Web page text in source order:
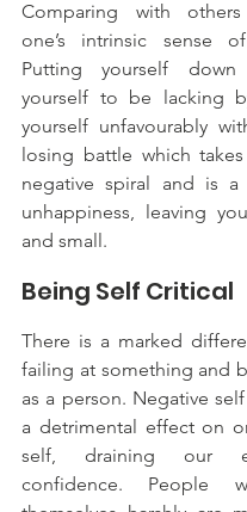
Comparing with others
one’s intrinsic sense
Putting yourself
yourself to be lacking
yourself unfavourably
losing battle which
negative spiral and is
unhappiness, leaving
and small.
Being Self Critical
There is a marked
failing at something and
as a person. Negative
a detrimental effect on
self, draining our
confidence. People